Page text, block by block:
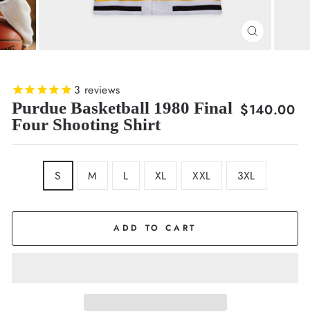
CLOSE
3 reviews
Purdue Basketball 1980 Final
Four Shooting Shirt
Regular
$140.00
S M L XL XXL 3XL
ADD TO CART